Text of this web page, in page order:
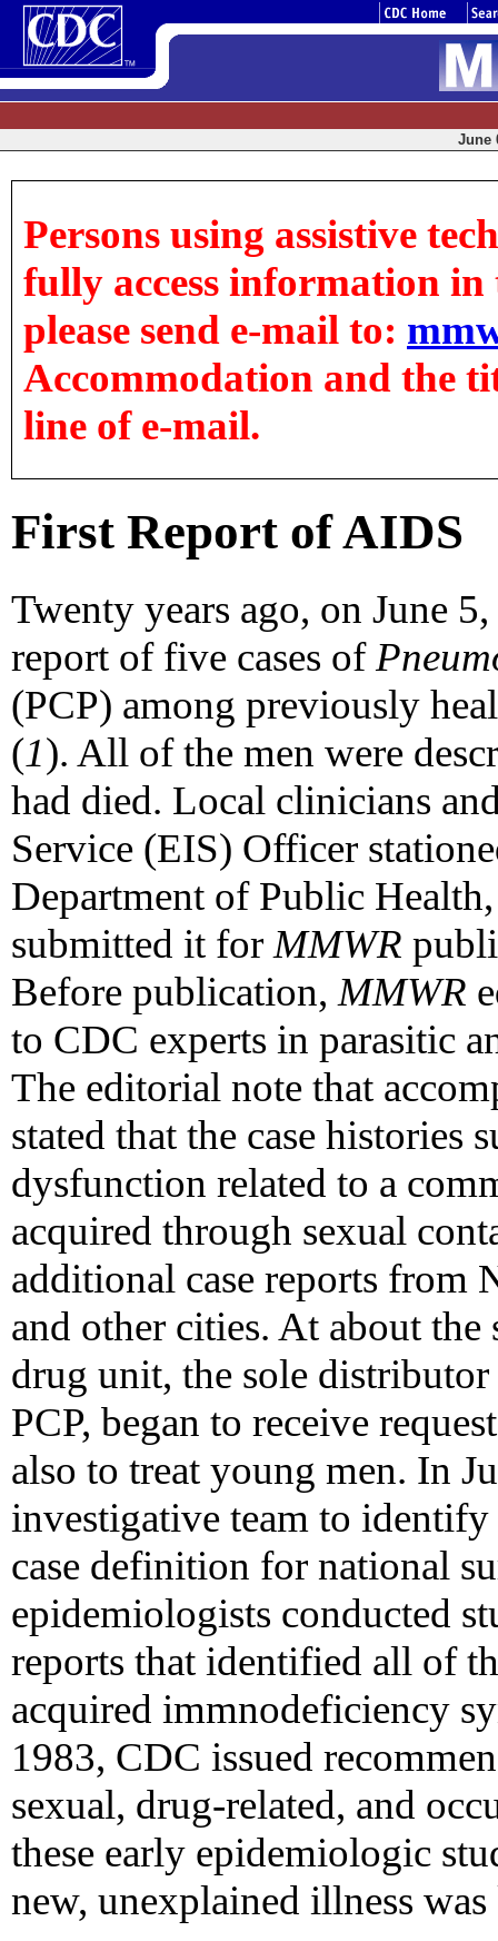
June
Persons using assistive
fully access information in
please send e-mail to:
Accommodation and the
line of e-mail.
First Report of AIDS
Twenty years ago, on June
report of five cases of
(PCP) among previously
(1). All of the men were
had died. Local clinicians
Service (EIS) Officer
Department of Public
submitted it for MMWR
Before publication, MMWR
to CDC experts in parasitic
The editorial note that
stated that the case histories
dysfunction related to a
acquired through sexual
additional case reports from
and other cities. At about
drug unit, the sole
PCP, began to receive
also to treat young men. In
investigative team to
case definition for national
epidemiologists conducted
reports that identified all of
acquired immnodeficiency
1983, CDC issued
sexual, drug-related, and
these early epidemiologic
new, unexplained illness